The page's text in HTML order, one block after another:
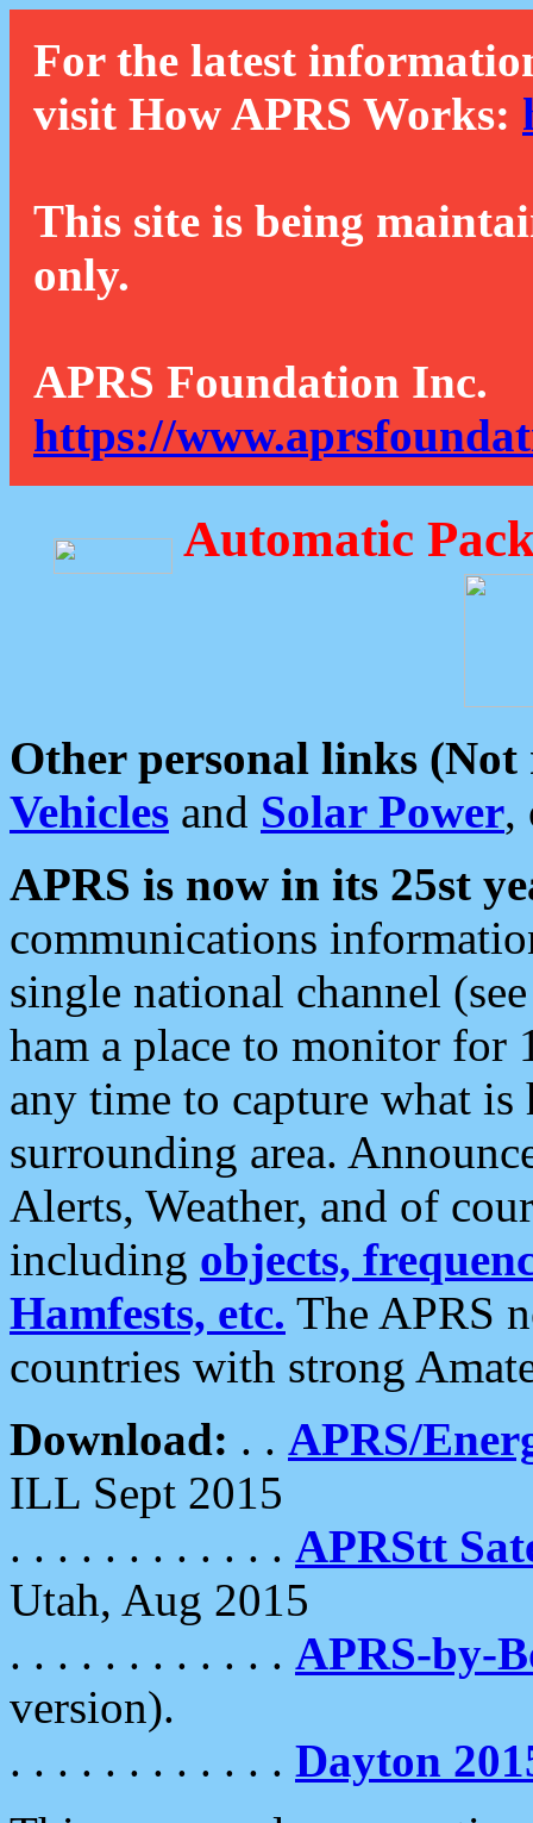
For the latest
visit How APRS Works:
This site is being
only.
APRS Foundation Inc.
https://
Automatic
Other personal links (Not
Vehicles and Solar Power,
APRS is now in its 25st
communications
single national channel
ham a place to monitor for
any time to capture what
surrounding area.
Alerts, Weather, and of
including objects,
Hamfests, etc. The APRS
countries with strong
Download: . . APRS/
ILL Sept 2015
. . . . . . . . . . . . APRStt
Utah, Aug 2015
. . . . . . . . . . . . APRS-by-
version).
. . . . . . . . . . . . Dayton